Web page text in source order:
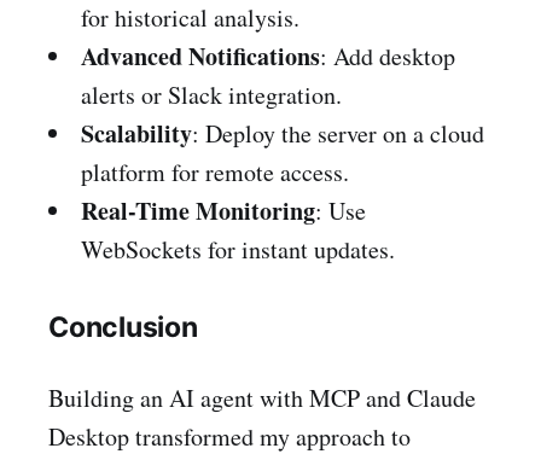
for historical analysis.
Advanced Notifications: Add desktop
alerts or Slack integration.
Scalability: Deploy the server on a cloud
platform for remote access.
Real-Time Monitoring: Use
WebSockets for instant updates.
Conclusion
Building an AI agent with MCP and Claude
Desktop transformed my approach to